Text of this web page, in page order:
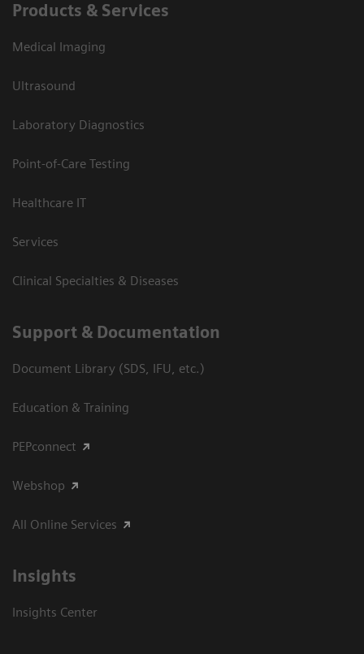
Products & Services
Medical Imaging
Ultrasound
Laboratory Diagnostics
Point-of-Care Testing
Healthcare IT
Services
Clinical Specialties & Diseases
Support & Documentation
Document Library (SDS, IFU, etc.)
Education & Training
PEPconnect
Webshop
All Online Services
Insights
Insights Center